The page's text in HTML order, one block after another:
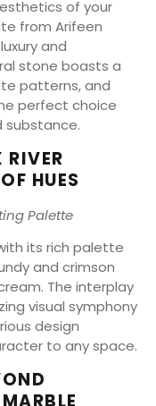
of your
from Arifeen
and
stone boasts a
patterns, and
perfect choice
substance.
RIVER
HUES
Palette
its rich palette
and crimson
The interplay
visual symphony
design
to any space.